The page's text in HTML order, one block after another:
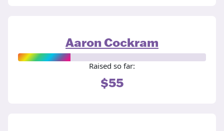
Aaron Cockram
Raised so far:
$55